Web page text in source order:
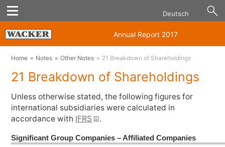
Deutsch
Annual Report 2017
Home Notes Other Notes 21 Breakdown of Shareholdings
21 Breakdown of Shareholdings
Unless otherwise stated, the following figures for
international subsidiaries were calculated in
accordance with IFRS .
Significant Group Companies – Affiliated Companies